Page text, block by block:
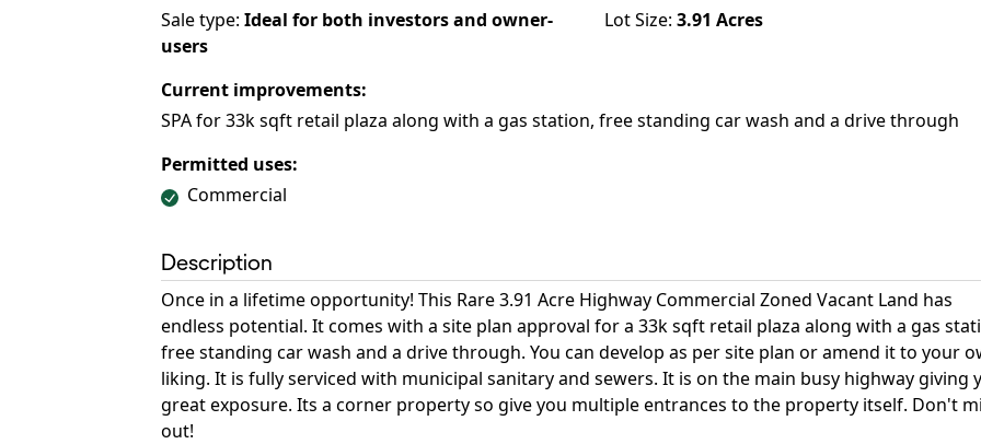
Sale type: Ideal for both investors and owner-
users
Lot Size: 3.91 Acres
Current improvements:
SPA for 33k sqft retail plaza along with a gas station, free standing car wash and a drive through
Permitted uses:
Commercial
Description
Once in a lifetime opportunity! This Rare 3.91 Acre Highway Commercial Zoned Vacant Land has
endless potential. It comes with a site plan approval for a 33k sqft retail plaza along with a gas
free standing car wash and a drive through. You can develop as per site plan or amend it to your
liking. It is fully serviced with municipal sanitary and sewers. It is on the main busy highway giving
great exposure. Its a corner property so give you multiple entrances to the property itself. Don't
out!